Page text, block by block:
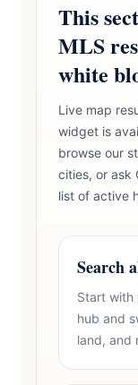
This
MLS
white
Live map
widget is
browse our
cities, or ask
list of active
Search
Start with
hub and
land, and